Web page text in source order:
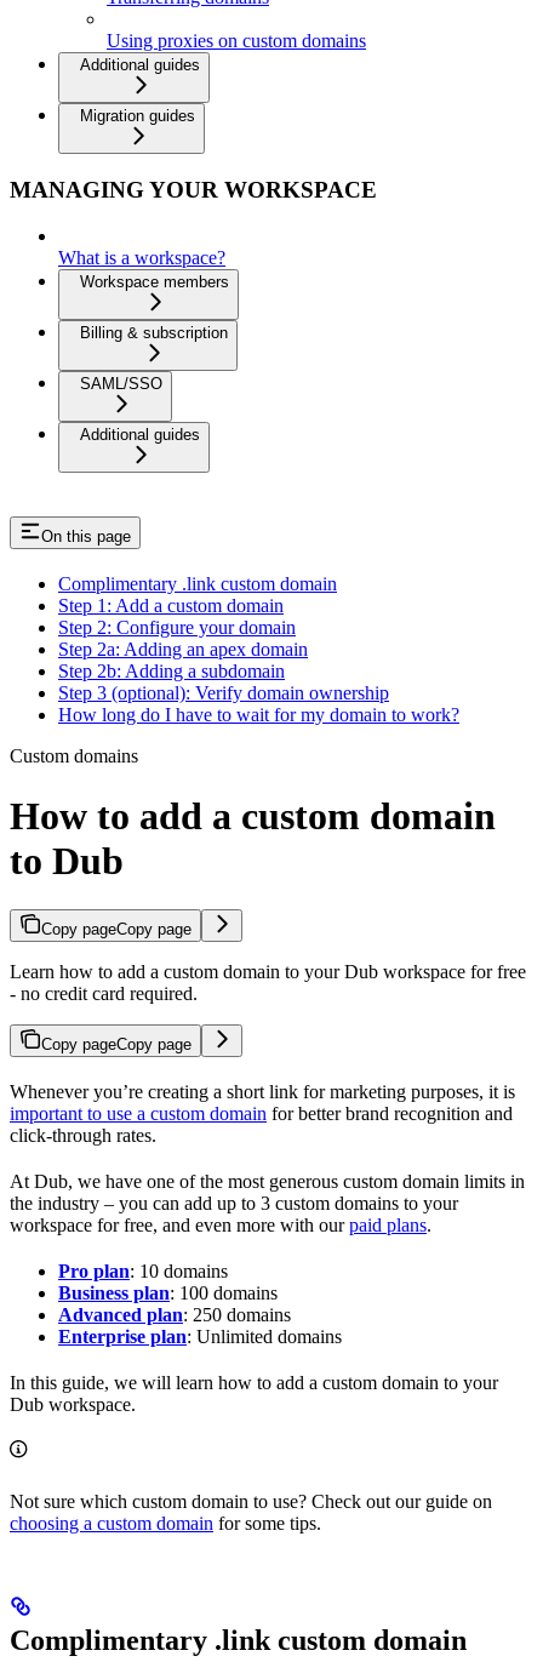
Using proxies on custom domains
Additional guides
Migration guides
MANAGING YOUR WORKSPACE
What is a workspace?
Workspace members
Billing & subscription
SAML/SSO
Additional guides
On this page
Complimentary .link custom domain
Step 1: Add a custom domain
Step 2: Configure your domain
Step 2a: Adding an apex domain
Step 2b: Adding a subdomain
Step 3 (optional): Verify domain ownership
How long do I have to wait for my domain to work?
Custom domains
How to add a custom domain
to Dub
Copy pageCopy page
Learn how to add a custom domain to your Dub workspace for free
- no credit card required.
Copy pageCopy page
Whenever you’re creating a short link for marketing purposes, it is
important to use a custom domain for better brand recognition and
click-through rates.
At Dub, we have one of the most generous custom domain limits in
the industry – you can add up to 3 custom domains to your
workspace for free, and even more with ourpaid plans.
Pro plan: 10 domains
Business plan: 100 domains
Advanced plan: 250 domains
Enterprise plan: Unlimited domains
In this guide, we will learn how to add a custom domain to your
Dub workspace.
Not sure which custom domain to use? Check out our guide on
choosing a custom domain for some tips.
Complimentary .link custom domain